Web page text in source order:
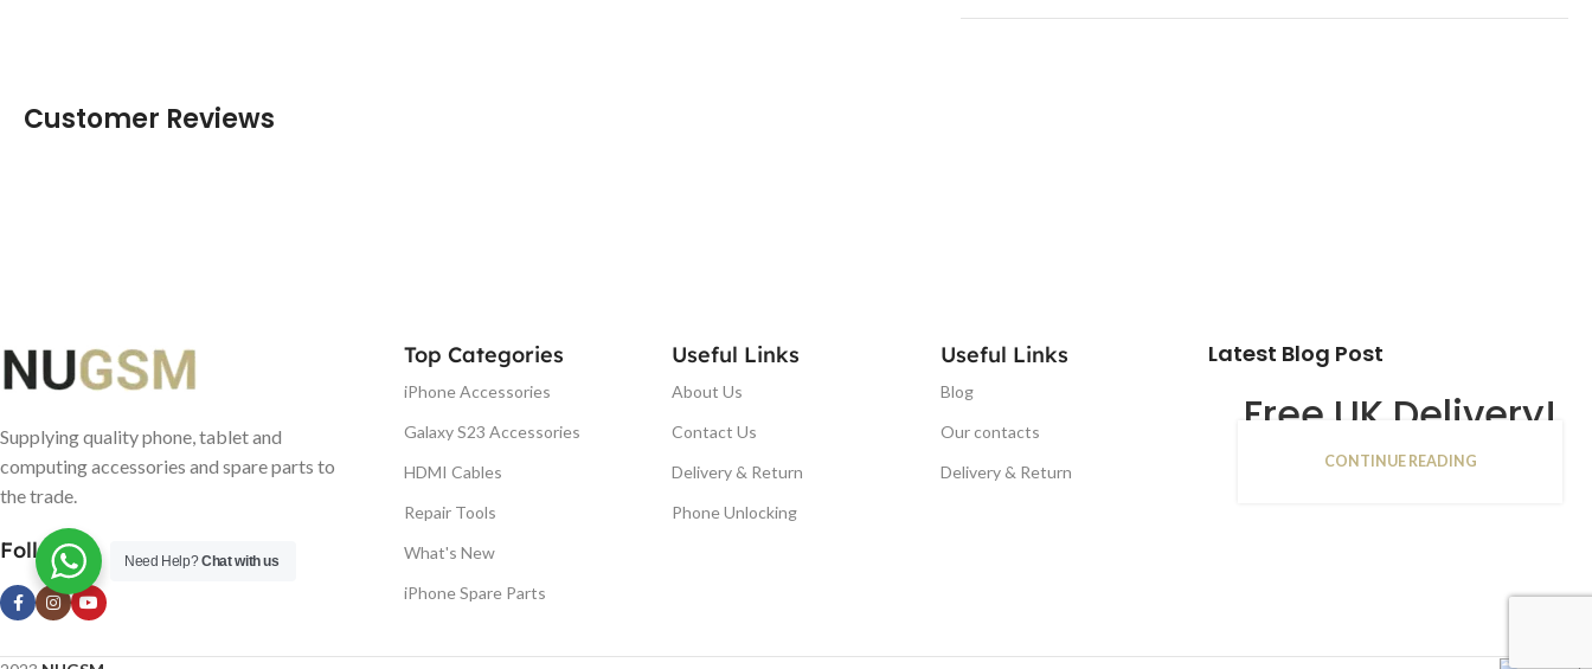
Customer Reviews
Supplying quality phone, tablet and
computing accessories and spare parts to
the trade.
Follow us
Top Categories
iPhone Accessories
Galaxy S23 Accessories
HDMI Cables
Repair Tools
What's New
iPhone Spare Parts
Useful Links
About Us
Contact Us
Delivery & Return
Phone Unlocking
Useful Links
Blog
Our contacts
Delivery & Return
Latest Blog Post
Free UK Delivery!
16
CONTINUE READING
Need Help?Chat with us